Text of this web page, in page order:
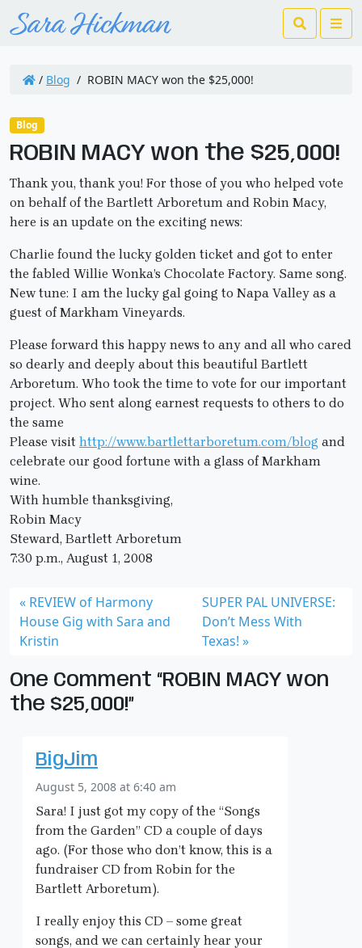
Search
/ Blog / ROBIN MACY won the $25,000!
Blog
ROBIN MACY won the $25,000!
Thank you, thank you! For those of you who helped vote
on behalf of the Bartlett Arboretum and Robin Macy,
here is an update on the exciting news:
Charlie found the lucky golden ticket and got to enter
the fabled Willie Wonka’s Chocolate Factory. Same song.
New tune: I am the lucky gal going to Napa Valley as a
guest of Markham Vineyards.
Please forward this happy news to any and all who cared
so dearly and deeply about this beautiful Bartlett
Arboretum. Who took the time to vote for our important
project. Who sent along earnest requests to others to do
the same
Please visit http://www.bartlettarboretum.com/blog and
celebrate our good fortune with a glass of Markham
wine.
With humble thanksgiving,
Robin Macy
Steward, Bartlett Arboretum
7:30 p.m., August 1, 2008
REVIEW of Harmony
House Gig with Sara and
Kristin
SUPER PAL UNIVERSE:
Don’t Mess With
Texas!
One Comment “ROBIN MACY won
the $25,000!”
BigJim
August 5, 2008 at 6:40 am
Sara! I just got my copy of the “Songs
from the Garden” CD a couple of days
ago. (For those who don’t know, this is a
fundraiser CD from Robin for the
Bartlett Arboretum).
I really enjoy this CD – some great
songs, and we can certainly hear your